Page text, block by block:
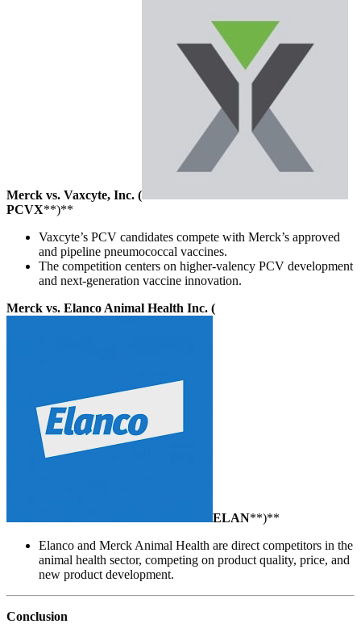
Merck vs. Vaxcyte, Inc. (
PCVX**)**
Vaxcyte’s PCV candidates compete with Merck’s approved
and pipeline pneumococcal vaccines.
The competition centers on higher-valency PCV development
and next-generation vaccine innovation.
Merck vs. Elanco Animal Health Inc. (
ELAN**)**
Elanco and Merck Animal Health are direct competitors in the
animal health sector, competing on product quality, price, and
new product development.
Conclusion